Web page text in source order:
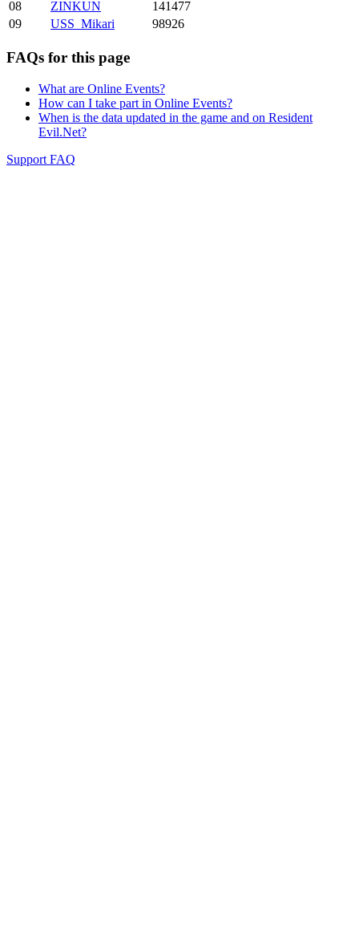
08 ZINKUN
141477
09
USS_Mikari 98926
FAQs for this page
What are Online Events?
How can I take part in Online Events?
When is the data updated in the game and on Resident
Evil.Net?
Support FAQ